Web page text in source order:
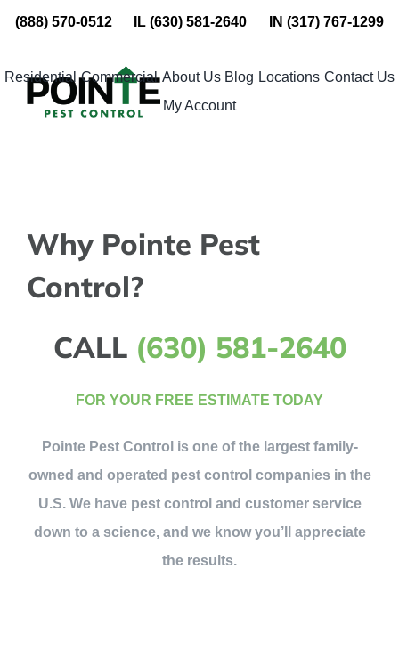
Skip
content
(888) 570-0512 IL(630) 581-2640 IN (317) 767-1299
Residential Commercial About Us Blog Locations Contact Us
My Account
Why Pointe Pest
Control?
CALL (630) 581-2640
FOR YOUR FREE ESTIMATE TODAY
Pointe Pest Control is one of the largest family-
owned and operated pest control companies in the
U.S. We have pest control and customer service
down to a science, and we know you’ll appreciate
the results.